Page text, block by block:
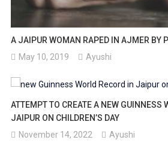
A JAIPUR WOMAN RAPED IN AJMER BY
May 10, 2019
Ayushi
ATTEMPT TO CREATE A NEW GUINNESS
JAIPUR ON CHILDREN’S DAY
November 14, 2022
Ayushi